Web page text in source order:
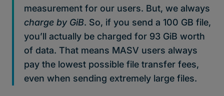
measurement for our users. But, we always
charge by GiB. So, if you send a 100 GB file,
you’ll actually be charged for 93 GiB worth
of data. That means MASV users always
pay the lowest possible file transfer fees,
even when sending extremely large files.